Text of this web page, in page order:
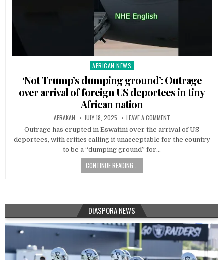
Posted
AFRICAN NEWS
‘Not Trump’s dumping ground’: Outrage
over arrival of foreign US deportees in tiny
African nation
AFRAKAN JULY 18, 2025 LEAVE A COMMENT
Outrage has erupted in Eswatini over the arrival of US
deportees, with critics calling it unacceptable for the country
to be a “dumping ground” for…
CONTINUE READING...
DIASPORA NEWS